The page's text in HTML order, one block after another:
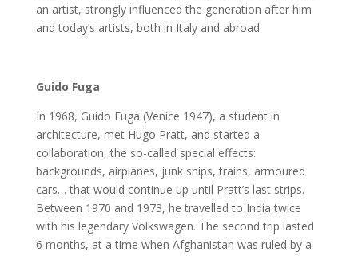
an artist, strongly influenced the generation after him
and today’s artists, both in Italy and abroad.
Guido Fuga
In 1968, Guido Fuga (Venice 1947), a student in
architecture, met Hugo Pratt, and started a
collaboration, the so-called special effects:
backgrounds, airplanes, junk ships, trains, armoured
cars… that would continue up until Pratt’s last strips.
Between 1970 and 1973, he travelled to India twice
with his legendary Volkswagen. The second trip lasted
6 months, at a time when Afghanistan was ruled by a